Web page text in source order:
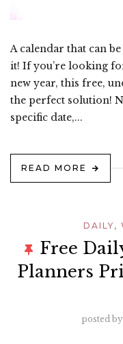
A calendar that can
it! If you’re looking
new year, this free,
the perfect solution!
specific date,...
READ MORE
DAILY,
Free
Planners
posted